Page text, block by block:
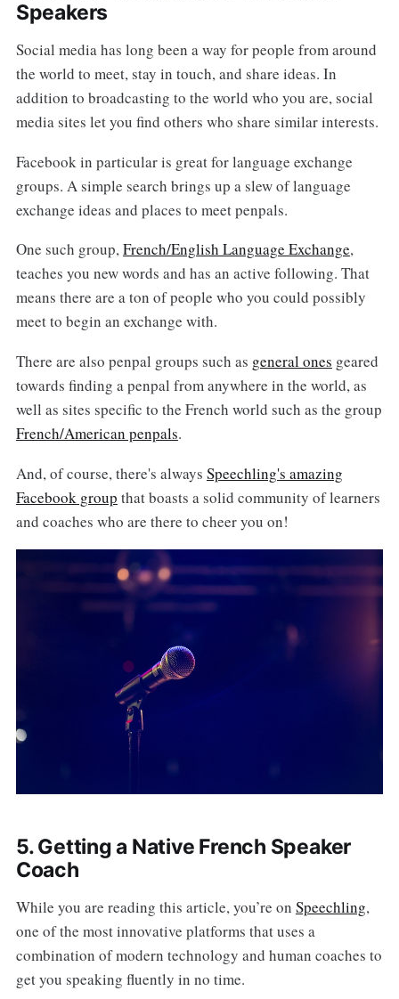
Speakers
Social media has long been a way for people from around
the world to meet, stay in touch, and share ideas. In
addition to broadcasting to the world who you are, social
media sites let you find others who share similar interests.
Facebook in particular is great for language exchange
groups. A simple search brings up a slew of language
exchange ideas and places to meet penpals.
One such group,French/English Language Exchange,
teaches you new words and has an active following. That
means there are a ton of people who you could possibly
meet to begin an exchange with.
There are also penpal groups such as general ones geared
towards finding a penpal from anywhere in the world, as
well as sites specific to the French world such as the group
French/American penpals.
And, of course, there's always Speechling's amazing
Facebook group that boasts a solid community of learners
and coaches who are there to cheer you on!
5. Getting a Native French Speaker
Coach
While you are reading this article, you’re on Speechling,
one of the most innovative platforms that uses a
combination of modern technology and human coaches to
get you speaking fluently in no time.